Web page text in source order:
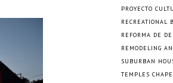
PROYECTO
RECREATIONAL
REFORMA DE
REMODELING
SUBURBAN
TEMPLES